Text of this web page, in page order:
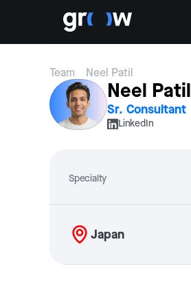
Team Neel Patil
Neel Patil
Sr. Consultant
LinkedIn
Specialty
Japan